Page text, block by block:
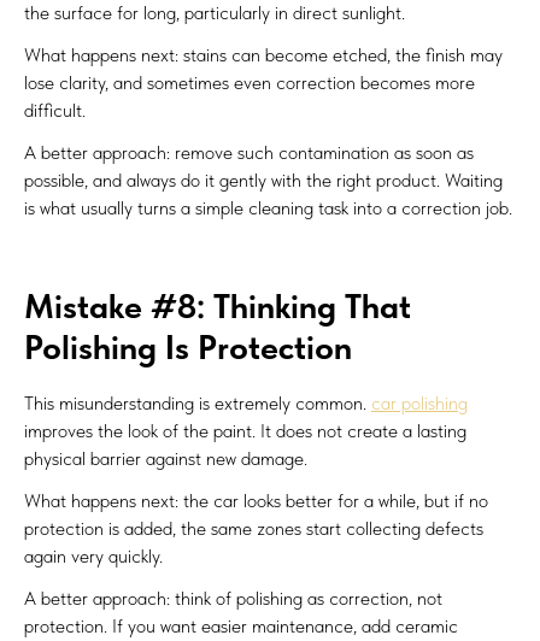
the surface for long, particularly in direct sunlight.
What happens next: stains can become etched, the finish may
lose clarity, and sometimes even correction becomes more
difficult.
A better approach: remove such contamination as soon as
possible, and always do it gently with the right product. Waiting
is what usually turns a simple cleaning task into a correction job.
Mistake #8: Thinking That
Polishing Is Protection
This misunderstanding is extremely common. car polishing
improves the look of the paint. It does not create a lasting
physical barrier against new damage.
What happens next: the car looks better for a while, but if no
protection is added, the same zones start collecting defects
again very quickly.
A better approach: think of polishing as correction, not
protection. If you want easier maintenance, add ceramic